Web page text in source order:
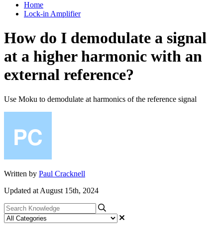
Home
Lock-in Amplifier
How do I demodulate a signal
at a higher harmonic with an
external reference?
Use Moku to demodulate at harmonics of the reference signal
Written by Paul Cracknell
Updated at August 15th, 2024